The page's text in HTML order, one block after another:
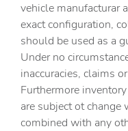
Air Conditioning
All-Weather Floor
Alloy wheels
AM/FM radio: SiriusXM
Apple CarPlay/Android
Auto-dimming door
vehicle manufacturar
exact configuration,
should be used as a
Under no
inaccuracies, claims
Furthermore
are subject ot
combined with any